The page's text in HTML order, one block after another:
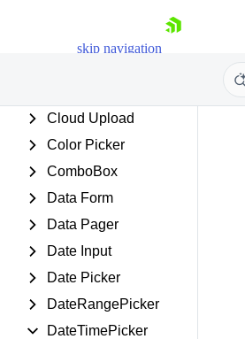
skip navigation
Contact Us
Request Trial
Cloud Upload
Color Picker
ComboBox
Data Form
Data Pager
Date Input
Date Picker
DateRangePicker
DateTimePicker